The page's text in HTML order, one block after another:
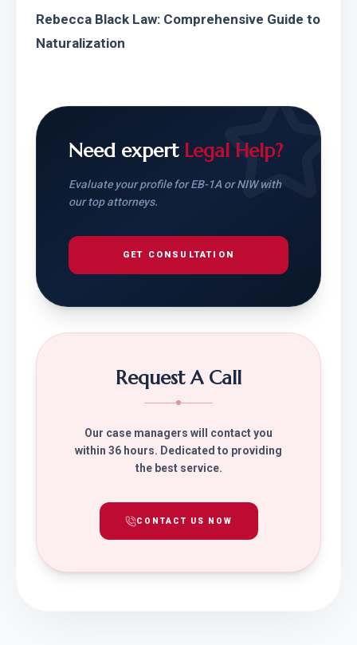
Rebecca Black Law: Comprehensive Guide to
Naturalization
Need expert Legal Help?
Evaluate your profile for EB-1A or NIW with
our top attorneys.
GET CONSULTATION
Request A Call
Our case managers will contact you
within 36 hours. Dedicated to providing
the best service.
CONTACT US NOW